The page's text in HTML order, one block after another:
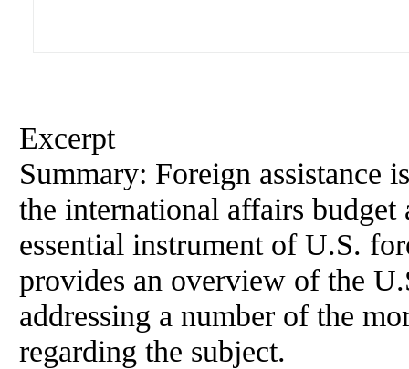
Excerpt
Summary: Foreign assistance
the international affairs
essential instrument of U.S.
provides an overview of the
addressing a number of the
regarding the subject.